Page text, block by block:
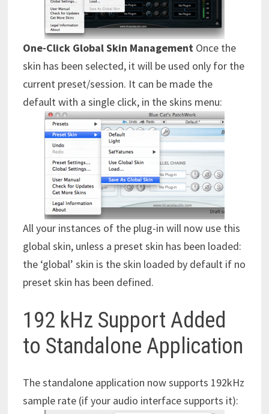
One-Click Global Skin ManagementOnce the
skin has been selected, it will be used only for the
current preset/session. It can be made the
default with a single click, in the skins menu:
All your instances of the plug-in will now use this
global skin, unless a preset skin has been loaded:
the ‘global’ skin is the skin loaded by default if no
preset skin has been defined.
192 kHz Support Added
to Standalone Application
The standalone application now supports 192kHz
sample rate (if your audio interface supports it):